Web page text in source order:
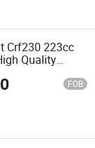
Crf230 223cc
Quality
Zs
FOB